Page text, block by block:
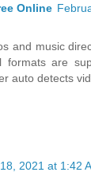
Online
and music
formats are
auto detects
2021 at 1:42